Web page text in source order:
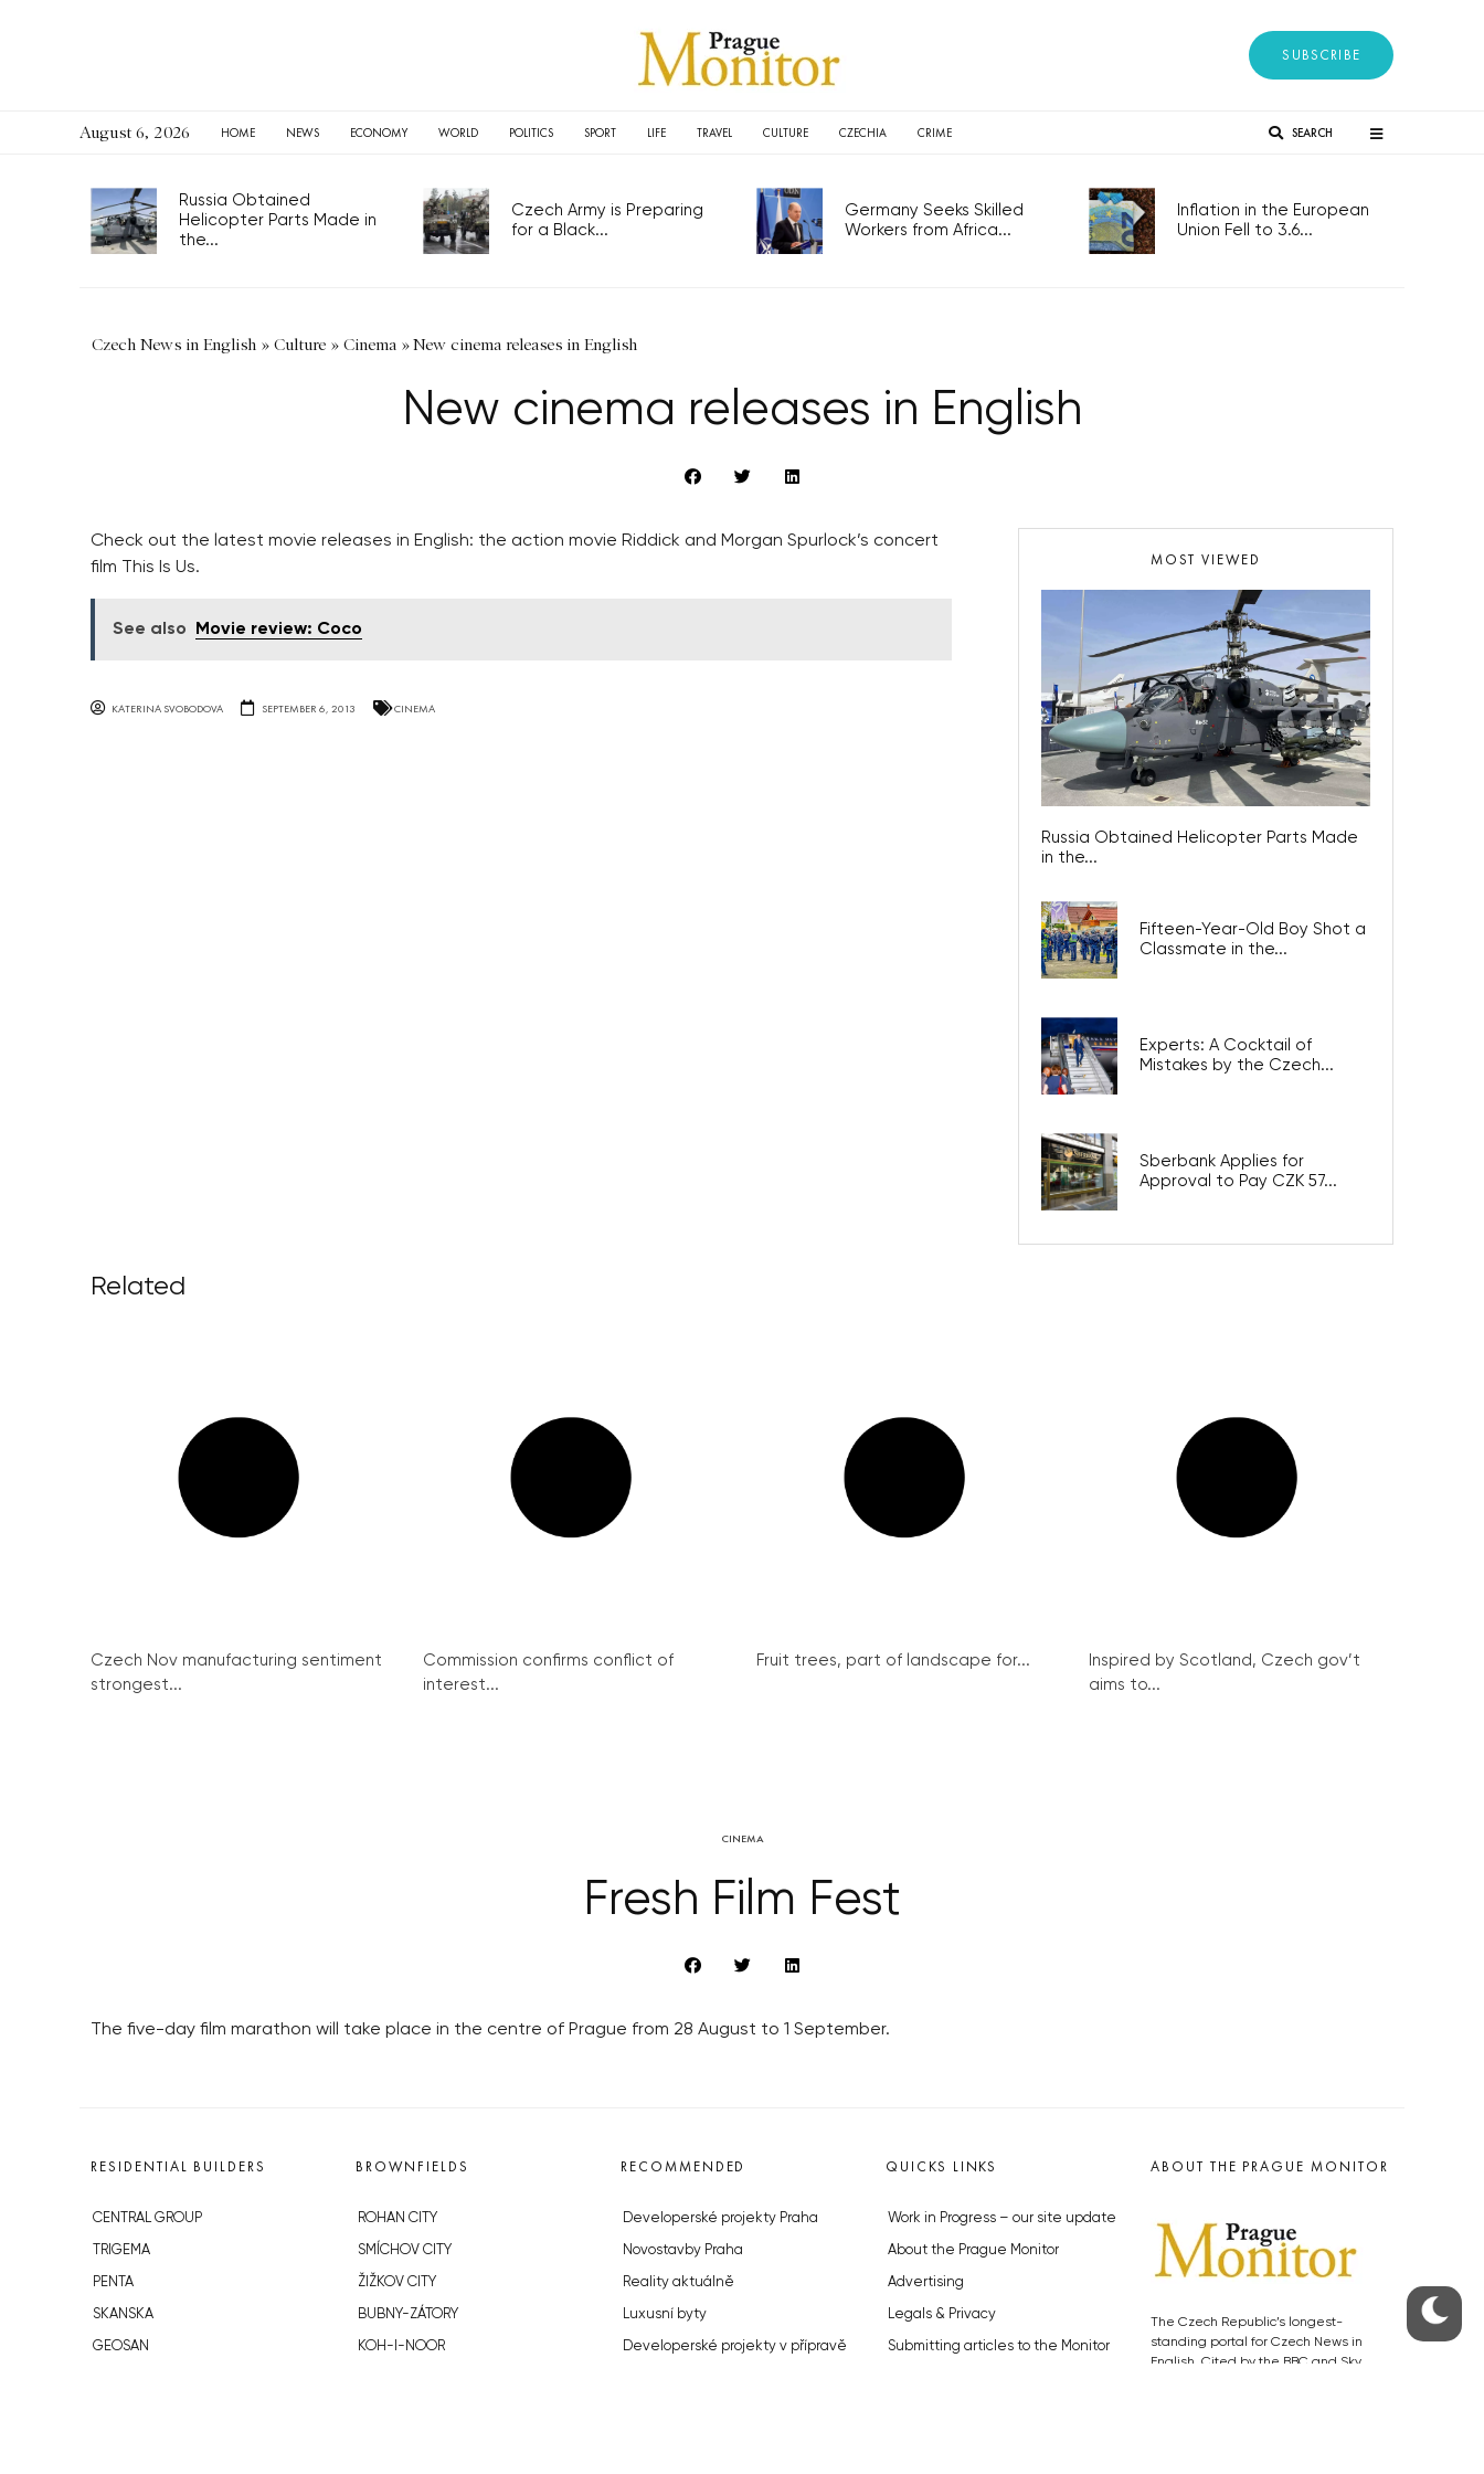
SUBSCRIBE
August 6, 2026 HOME NEWS ECONOMY WORLD POLITICS SPORT LIFE TRAVEL CULTURE CZECHIA CRIME SEARCH
Russia Obtained
Helicopter Parts Made in
the...
Czech Army is Preparing
for a Black...
Germany Seeks Skilled
Workers from Africa...
Inflation in the European
Union Fell to 3.6...
Czech News in English » Culture » Cinema »New cinema releases in English
New cinema releases in English
Check out the latest movie releases in English: the action movie Riddick and Morgan Spurlock’s concert
film This Is Us.
See also Movie review: Coco
KATERINA SVOBODOVA SEPTEMBER 6, 2013 CINEMA
MOST VIEWED
Russia Obtained Helicopter Parts Made
in the...
Fifteen-Year-Old Boy Shot a
Classmate in the...
Experts: A Cocktail of
Mistakes by the Czech...
Sberbank Applies for
Approval to Pay CZK 57...
Related
Czech Nov manufacturing sentiment
strongest...
Commission confirms conflict of
interest...
Fruit trees, part of landscape for...
Inspired by Scotland, Czech gov’t
aims to...
CINEMA
Fresh Film Fest
The five-day film marathon will take place in the centre of Prague from 28 August to 1 September.
RESIDENTIAL BUILDERS
CENTRAL GROUP
TRIGEMA
PENTA
SKANSKA
GEOSAN
BROWNFIELDS
ROHAN CITY
SMÍCHOV CITY
ŽIŽKOV CITY
BUBNY-ZÁTORY
KOH-I-NOOR
RECOMMENDED
Developerské projekty Praha
Novostavby Praha
Reality aktuálně
Luxusní byty
Developerské projekty v přípravě
QUICKS LINKS
Work in Progress – our site update
About the Prague Monitor
Advertising
Legals & Privacy
Submitting articles to the Monitor
ABOUT THE PRAGUE MONITOR
The Czech Republic’s longest-
standing portal for Czech News in
English. Cited by the BBC and Sky